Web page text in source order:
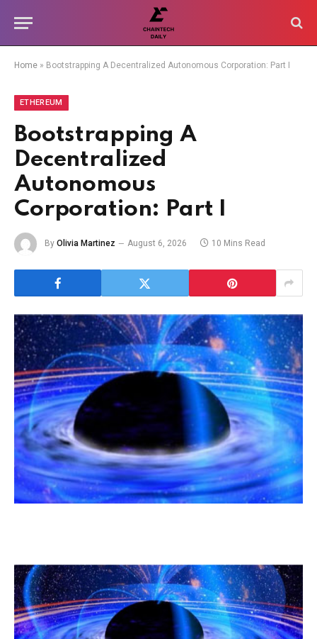
Home » Bootstrapping A Decentralized Autonomous Corporation: Part I
ETHEREUM
Bootstrapping A
Decentralized
Autonomous
Corporation: Part I
By Olivia Martinez August 6, 2026 10 Mins Read